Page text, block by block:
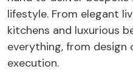
lifestyle. From elegant
kitchens and luxurious
everything, from
execution.